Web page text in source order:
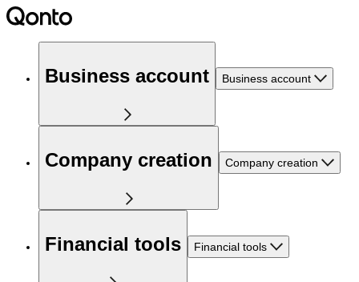
Business account Business account
Company creation Company creation
Financial tools Financial tools